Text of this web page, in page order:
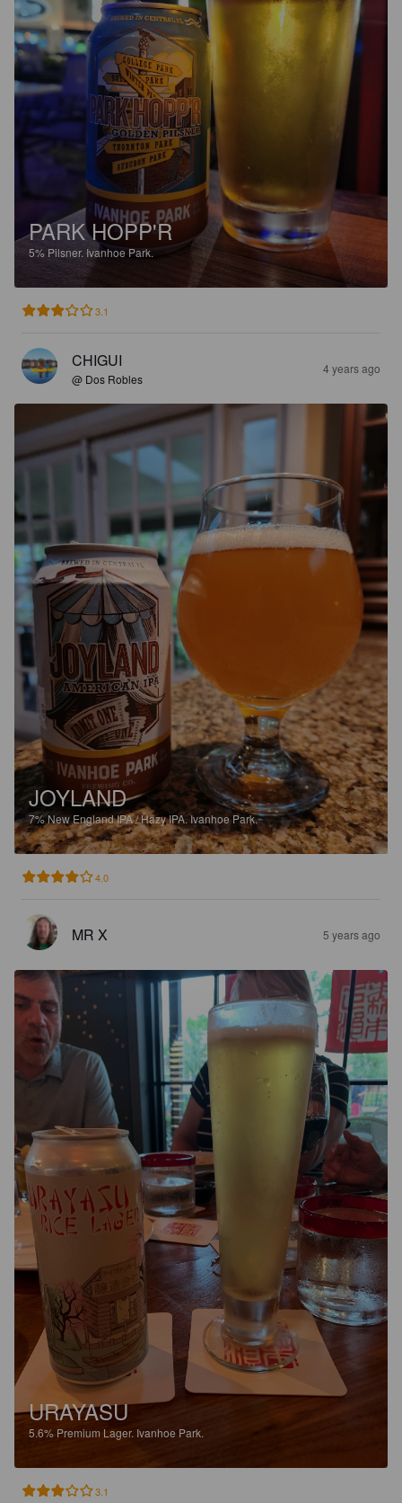
PARK HOPP'R
5% Pilsner. Ivanhoe Park.
3.1
CHIGUI
@ Dos Robles
4 years ago
JOYLAND
7%New England IPA / Hazy IPA.Ivanhoe Park.
4.0
MR X 5 years ago
URAYASU
5.6% Premium Lager. Ivanhoe Park.
3.1